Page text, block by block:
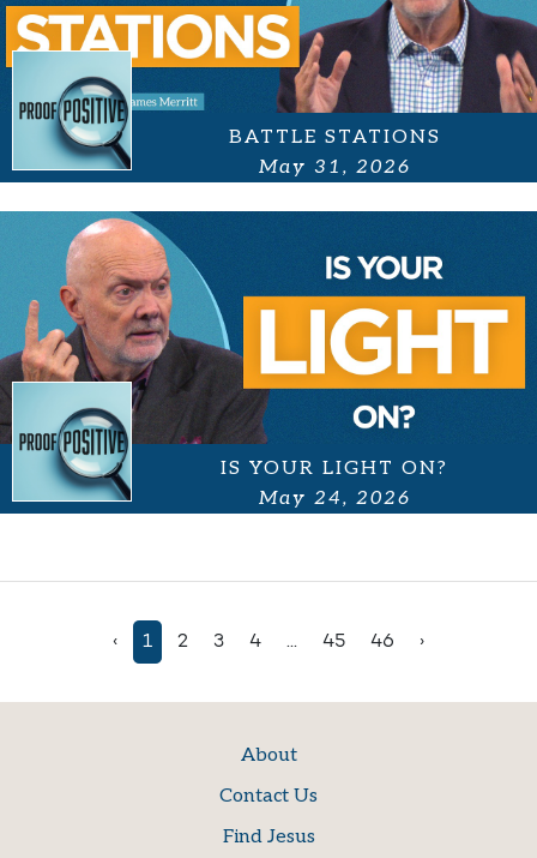
BATTLE STATIONS
May 31, 2026
IS YOUR LIGHT ON?
May 24, 2026
‹ 1 2 3 4 ... 45 46 ›
About
Contact Us
Find Jesus